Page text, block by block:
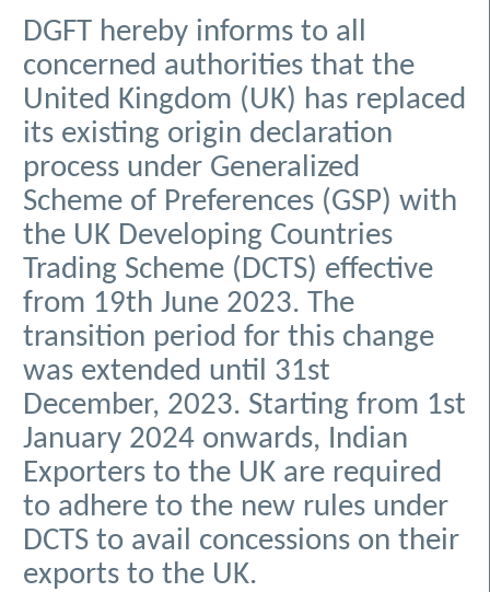
DGFT hereby informs to all
concerned authorities that the
United Kingdom (UK) has replaced
its existing origin declaration
process under Generalized
Scheme of Preferences (GSP) with
the UK Developing Countries
Trading Scheme (DCTS) effective
from 19th June 2023. The
transition period for this change
was extended until 31st
December, 2023. Starting from 1st
January 2024 onwards, Indian
Exporters to the UK are required
to adhere to the new rules under
DCTS to avail concessions on their
exports to the UK.